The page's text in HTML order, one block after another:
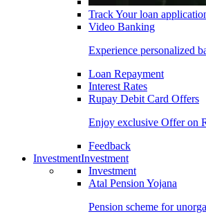
Track Your loan
Video Banking
Experience personalized
Loan Repayment
Interest Rates
Rupay Debit Card Offers
Enjoy exclusive Offer on
Feedback
InvestmentInvestment
Investment
Atal Pension Yojana
Pension scheme for